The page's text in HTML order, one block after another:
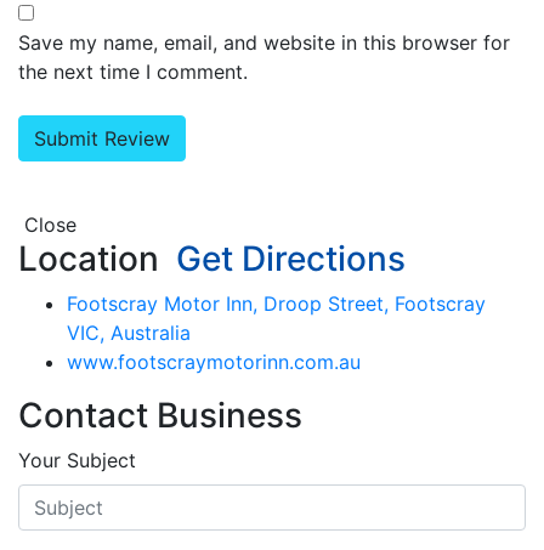
Save my name, email, and website in this browser for
the next time I comment.
Close
Location Get Directions
Footscray Motor Inn, Droop Street, Footscray
VIC, Australia
www.footscraymotorinn.com.au
Contact Business
Your Subject